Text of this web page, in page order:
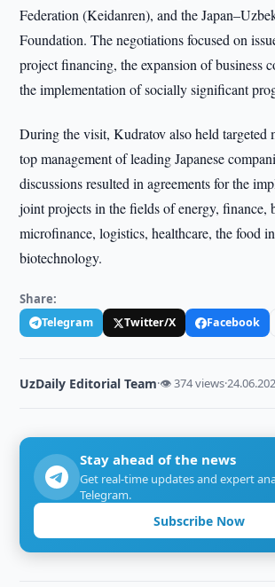
Federation (Keidanren), and the
Foundation. The negotiations focused on
project financing, the expansion of business
the implementation of socially significant
During the visit, Kudratov also held targeted
top management of leading Japanese
discussions resulted in agreements for the
joint projects in the fields of energy, finance,
microfinance, logistics, healthcare, the food
biotechnology.
Share:
Telegram Twitter/X Facebook
UzDaily Editorial Team·👁 374 views·
Stay ahead of the news
Get real-time updates and expert
Telegram.
Subscribe Now